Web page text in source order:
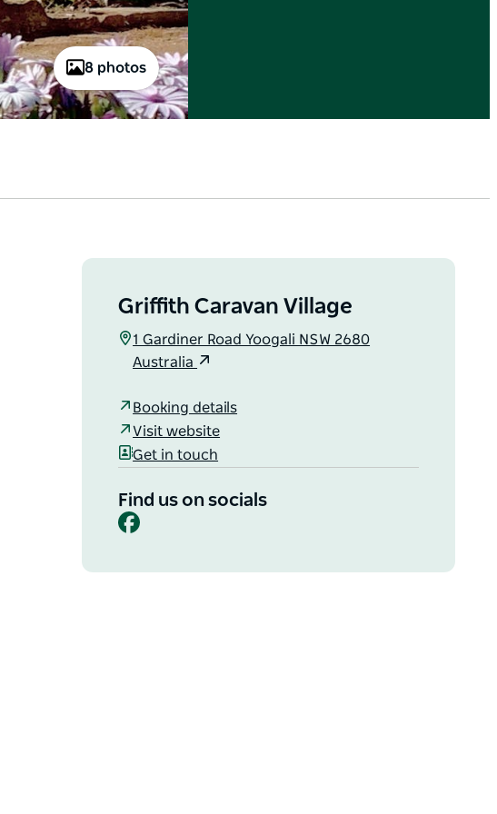
8 photos
Griffith Caravan Village
1 Gardiner Road Yoogali NSW 2680
Australia
Booking details
Visit website
Get in touch
Find us on socials
Facebook